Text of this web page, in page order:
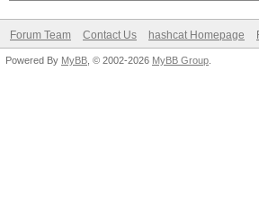
Forum Team Contact Us hashcat Homepage
Powered By MyBB , © 2002-2026 MyBB Group